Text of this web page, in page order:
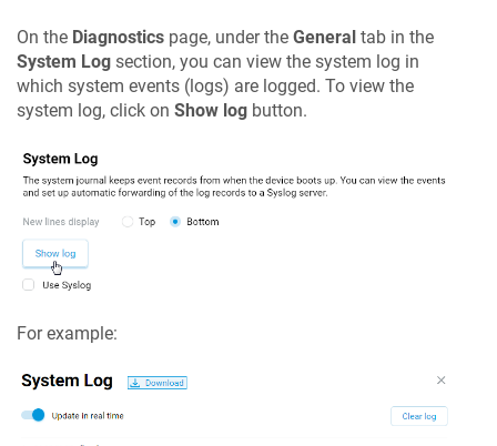
On the Diagnostics page, under the General tab in the
System Log section, you can view the system log in
which system events (logs) are logged. To view the
system log, click on Show log button.
For example: